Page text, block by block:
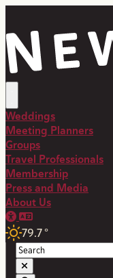
Weddings
Meeting Planners
Groups
Travel Professionals
Membership
Press and Media
About Us
79.7°